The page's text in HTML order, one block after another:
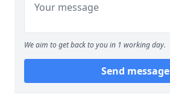
We aim to get back to you in 1 working day.
Send message